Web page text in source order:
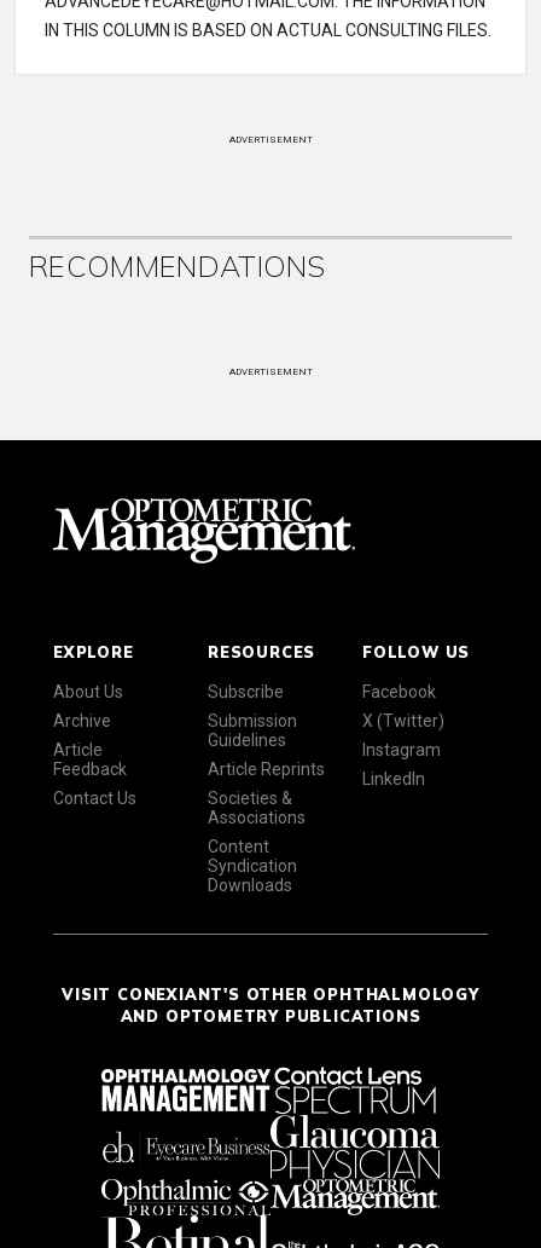
IN THIS COLUMN IS BASED ON ACTUAL CONSULTING FILES.
ADVERTISEMENT
RECOMMENDATIONS
ADVERTISEMENT
EXPLORE
About Us
Archive
Article
Feedback
Contact Us
RESOURCES
Subscribe
Submission
Guidelines
Article Reprints
Societies &
Associations
Content
Syndication
Downloads
FOLLOW US
Facebook
X (Twitter)
Instagram
LinkedIn
VISIT CONEXIANT'S OTHER OPHTHALMOLOGY
AND OPTOMETRY PUBLICATIONS